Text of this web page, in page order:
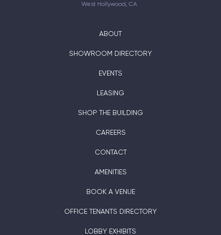
West Hollywood, CA
ABOUT
SHOWROOM DIRECTORY
EVENTS
LEASING
SHOP THE BUILDING
CAREERS
CONTACT
AMENITIES
BOOK A VENUE
OFFICE TENANTS DIRECTORY
LOBBY EXHIBITS